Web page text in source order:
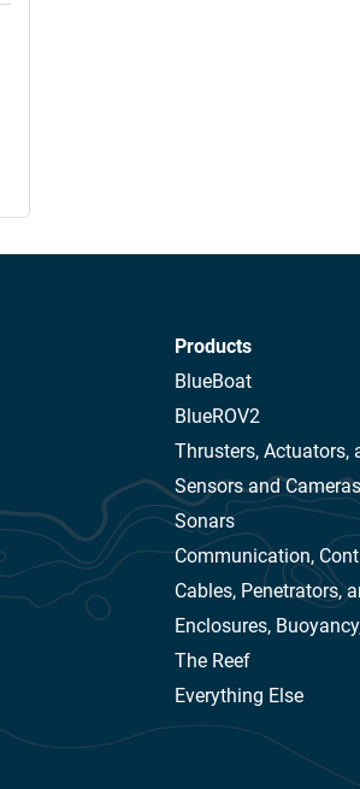
Products
BlueBoat
BlueROV2
Thrusters, Actuators,
Sensors and Cameras
Sonars
Communication,
Cables, Penetrators,
Enclosures,
The Reef
Everything Else